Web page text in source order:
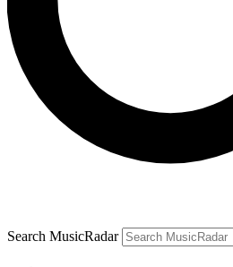
Search MusicRadar